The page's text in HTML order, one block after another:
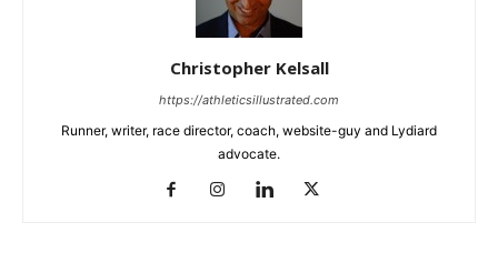
Christopher Kelsall
https://athleticsillustrated.com
Runner, writer, race director, coach, website-guy and Lydiard
advocate.